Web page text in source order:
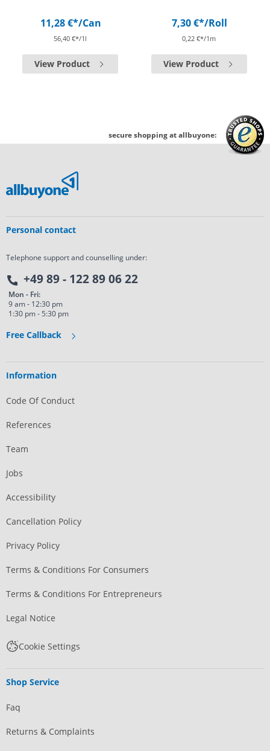
11,28 €*/Can
56,40 €*/1l
View Product
7,30 €*/Roll
0,22 €*/1m
View Product
secure shopping at allbuyone:
Personal contact
Telephone support and counselling under:
+49 89 - 122 89 06 22
Mon - Fri:
9 am - 12:30 pm
1:30 pm - 5:30 pm
Free Callback
Information
Code Of Conduct
References
Team
Jobs
Accessibility
Cancellation Policy
Privacy Policy
Terms & Conditions For Consumers
Terms & Conditions For Entrepreneurs
Legal Notice
Cookie Settings
Shop Service
Faq
Returns & Complaints